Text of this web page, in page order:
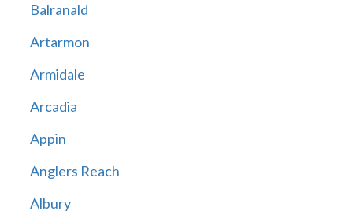
Balranald
Artarmon
Armidale
Arcadia
Appin
Anglers Reach
Albury